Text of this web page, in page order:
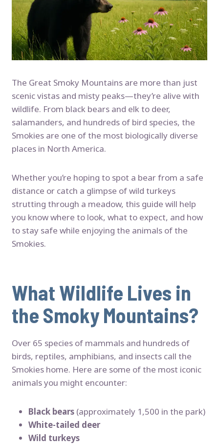
The Great Smoky Mountains are more than just
scenic vistas and misty peaks—they’re alive with
wildlife. From black bears and elk to deer,
salamanders, and hundreds of bird species, the
Smokies are one of the most biologically diverse
places in North America.
Whether you’re hoping to spot a bear from a safe
distance or catch a glimpse of wild turkeys
strutting through a meadow, this guide will help
you know where to look, what to expect, and how
to stay safe while enjoying the animals of the
Smokies.
What Wildlife Lives in
the Smoky Mountains?
Over 65 species of mammals and hundreds of
birds, reptiles, amphibians, and insects call the
Smokies home. Here are some of the most iconic
animals you might encounter:
Black bears (approximately 1,500 in the park)
White-tailed deer
Wild turkeys